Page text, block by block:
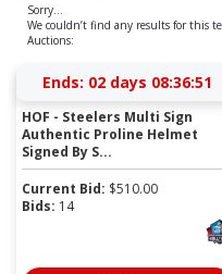
Sorry...
We couldn’t find any results for this
Auctions:
Ends: 02 days 08:36:50
HOF - Steelers Multi Sign
Authentic Proline Helmet
Signed By S...
Current Bid: $510.00
Bids: 14